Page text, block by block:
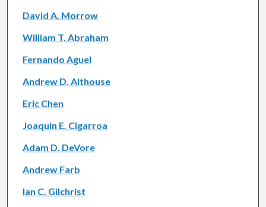
David A. Morrow
William T. Abraham
Fernando Aguel
Andrew D. Althouse
Eric Chen
Joaquin E. Cigarroa
Adam D. DeVore
Andrew Farb
Ian C. Gilchrist